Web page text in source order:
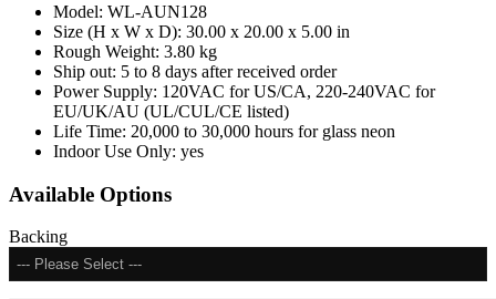
Model: WL-AUN128
Size (H x W x D): 30.00 x 20.00 x 5.00 in
Rough Weight: 3.80 kg
Ship out: 5 to 8 days after received order
Power Supply: 120VAC for US/CA, 220-240VAC for
EU/UK/AU (UL/CUL/CE listed)
Life Time: 20,000 to 30,000 hours for glass neon
Indoor Use Only: yes
Available Options
Backing
--- Please Select ---